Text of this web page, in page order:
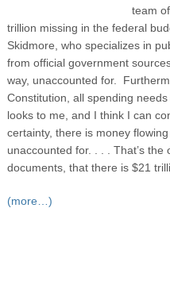
team
trillion missing in the federal
Skidmore, who specializes in
from official government
way, unaccounted for.
Constitution, all spending
looks to me, and I think I can
certainty, there is money
unaccounted for. . . . That’s
documents, that there is $21
(more…)